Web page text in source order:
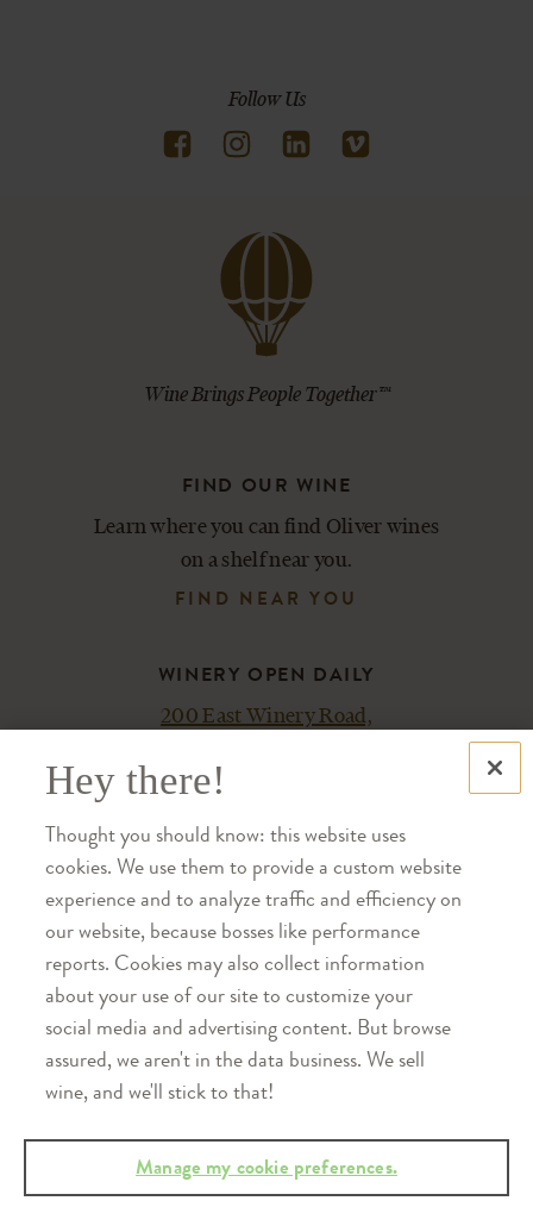
Follow Us
Wine Brings People Together™
FIND OUR WINE
Learn where you can find Oliver wines
on a shelf near you.
FIND NEAR YOU
WINERY OPEN DAILY
200 East Winery Road,
PLAN YOUR VISIT
ACCESSIBILITY
Please let us know how we can make
your experience most enjoyable.
Contact us at 812-876-5800.
SHOP
TRADE
SHIPPING
MEMBER LOGIN
Hey there!
Thought you should know: this website uses
cookies. We use them to provide a custom website
experience and to analyze traffic and efficiency on
our website, because bosses like performance
reports. Cookies may also collect information
about your use of our site to customize your
social media and advertising content. But browse
assured, we aren't in the data business. We sell
wine, and we'll stick to that!
Manage my cookie preferences.